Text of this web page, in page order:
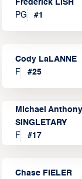
Frederick LISH
PG
#1
Cody LaLANNE
F
#25
Michael Anthony
SINGLETARY
F
#17
Chase FIELER